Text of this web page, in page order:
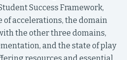
Success Framework,
of accelerations, the domain
the other three domains,
and the state of play